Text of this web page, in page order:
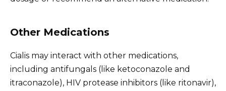
Other Medications
Cialis may interact with other medications,
including antifungals (like ketoconazole and
itraconazole), HIV protease inhibitors (like ritonavir),